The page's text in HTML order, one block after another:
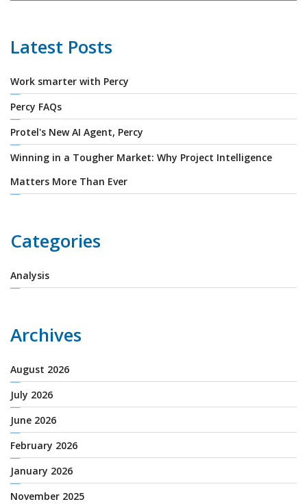
Latest Posts
Work smarter with Percy
Percy FAQs
Protel's New AI Agent, Percy
Winning in a Tougher Market: Why Project Intelligence
Matters More Than Ever
Categories
Analysis
Archives
August 2026
July 2026
June 2026
February 2026
January 2026
November 2025